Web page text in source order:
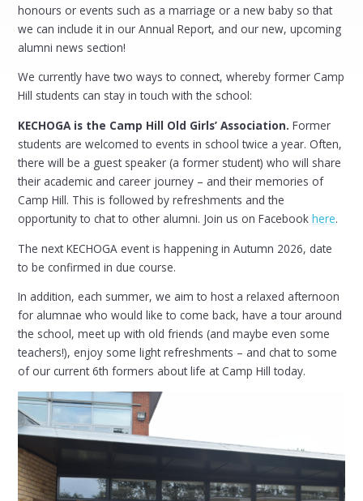
honours or events such as a marriage or a new baby so that
we can include it in our Annual Report, and our new, upcoming
alumni news section!
We currently have two ways to connect, whereby former Camp
Hill students can stay in touch with the school:
KECHOGA is the Camp Hill Old Girls’ Association. Former
students are welcomed to events in school twice a year. Often,
there will be a guest speaker (a former student) who will share
their academic and career journey – and their memories of
Camp Hill. This is followed by refreshments and the
opportunity to chat to other alumni. Join us on Facebookhere.
The next KECHOGA event is happening in Autumn 2026, date
to be confirmed in due course.
In addition, each summer, we aim to host a relaxed afternoon
for alumnae who would like to come back, have a tour around
the school, meet up with old friends (and maybe even some
teachers!), enjoy some light refreshments – and chat to some
of our current 6th formers about life at Camp Hill today.